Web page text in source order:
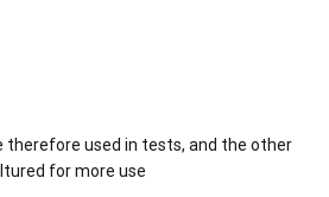
therefore used in tests, and the other
for more use